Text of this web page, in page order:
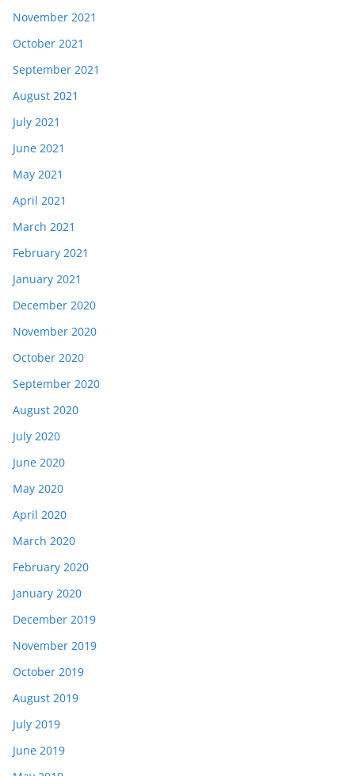
November 2021
October 2021
September 2021
August 2021
July 2021
June 2021
May 2021
April 2021
March 2021
February 2021
January 2021
December 2020
November 2020
October 2020
September 2020
August 2020
July 2020
June 2020
May 2020
April 2020
March 2020
February 2020
January 2020
December 2019
November 2019
October 2019
August 2019
July 2019
June 2019